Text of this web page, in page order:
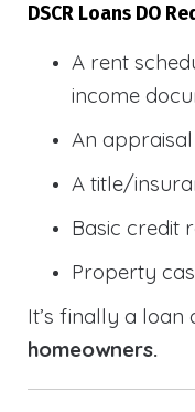
DSCR Loans DO
A rent
income
An appraisal
A title/
Basic credit
Property
It’s finally a loan
homeowners.